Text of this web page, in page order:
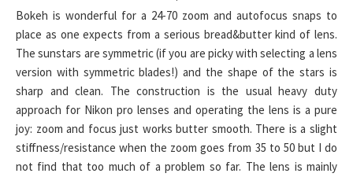
Bokeh is wonderful for a 24-70 zoom and autofocus snaps to
place as one expects from a serious bread&butter kind of lens.
The sunstars are symmetric (if you are picky with selecting a lens
version with symmetric blades!) and the shape of the stars is
sharp and clean. The construction is the usual heavy duty
approach for Nikon pro lenses and operating the lens is a pure
joy: zoom and focus just works butter smooth. There is a slight
stiffness/resistance when the zoom goes from 35 to 50 but I do
not find that too much of a problem so far. The lens is mainly